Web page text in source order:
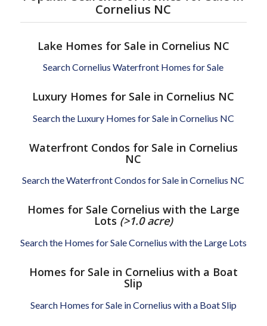
Cornelius NC
Lake Homes for Sale in Cornelius NC
Search Cornelius Waterfront Homes for Sale
Luxury Homes for Sale in Cornelius NC
Search the Luxury Homes for Sale in Cornelius NC
Waterfront Condos for Sale in Cornelius
NC
Search the Waterfront Condos for Sale in Cornelius NC
Homes for Sale Cornelius with the Large
Lots (>1.0 acre)
Search the Homes for Sale Cornelius with the Large Lots
Homes for Sale in Cornelius with a Boat
Slip
Search Homes for Sale in Cornelius with a Boat Slip